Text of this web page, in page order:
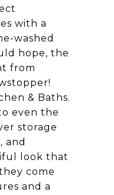
with a
washed
hope, the
from
& Baths.
even the
storage
and
look that
come
and a